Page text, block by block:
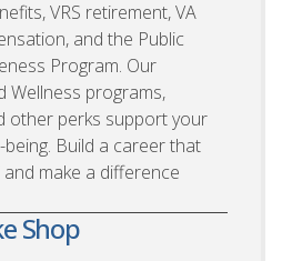
VRS retirement, VA
and the Public
Program. Our
Wellness programs,
other perks support your
Build a career that
and make a difference
Shop